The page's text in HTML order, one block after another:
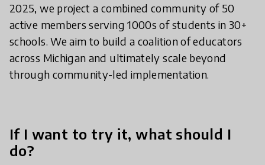
2025, we project a combined community of 50
active members serving 1000s of students in 30+
schools. We aim to build a coalition of educators
across Michigan and ultimately scale beyond
through community-led implementation.
If I want to try it, what should I
do?